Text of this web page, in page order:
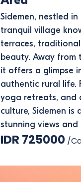
Sidemen, nestled
tranquil village
terraces,
beauty. Away from
it offers a glimpse
authentic rural life.
yoga retreats, and
culture, Sidemen is
stunning views and
IDR 725000 /